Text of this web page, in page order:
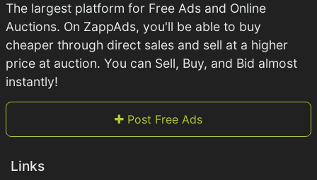
The largest platform for Free Ads and Online
Auctions. On ZappAds, you'll be able to buy
cheaper through direct sales and sell at a higher
price at auction. You can Sell, Buy, and Bid almost
instantly!
Post Free Ads
Links